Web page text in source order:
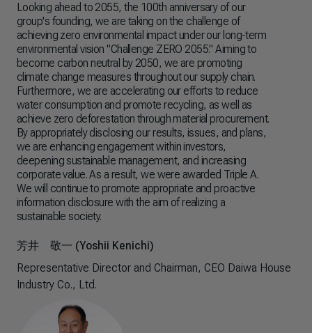
Looking ahead to 2055, the 100th anniversary of our
group's founding, we are taking on the challenge of
achieving zero environmental impact under our long-term
environmental vision "Challenge ZERO 2055." Aiming to
become carbon neutral by 2050, we are promoting
climate change measures throughout our supply chain.
Furthermore, we are accelerating our efforts to reduce
water consumption and promote recycling, as well as
achieve zero deforestation through material procurement.
By appropriately disclosing our results, issues, and plans,
we are enhancing engagement within investors,
deepening sustainable management, and increasing
corporate value. As a result, we were awarded Triple A.
We will continue to promote appropriate and proactive
information disclosure with the aim of realizing a
sustainable society.
芳井 敬一 (Yoshii Kenichi​)
Representative Director and Chairman, CEO​ Daiwa House
Industry Co., Ltd.​